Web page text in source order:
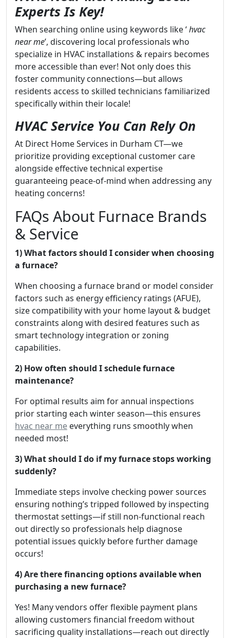
Experts Is Key!
When searching online using keywords like ‘hvac
near me’, discovering local professionals who
specialize in HVAC installations & repairs becomes
more accessible than ever! Not only does this
foster community connections—but allows
residents access to skilled technicians familiarized
specifically within their locale!
HVAC Service You Can Rely On
At Direct Home Services in Durham CT—we
prioritize providing exceptional customer care
alongside effective technical expertise
guaranteeing peace-of-mind when addressing any
heating concerns!
FAQs About Furnace Brands
& Service
1) What factors should I consider when choosing
a furnace?
When choosing a furnace brand or model consider
factors such as energy efficiency ratings (AFUE),
size compatibility with your home layout & budget
constraints along with desired features such as
smart technology integration or zoning
capabilities.
2) How often should I schedule furnace
maintenance?
For optimal results aim for annual inspections
prior starting each winter season—this ensures
hvac near me everything runs smoothly when
needed most!
3) What should I do if my furnace stops working
suddenly?
Immediate steps involve checking power sources
ensuring nothing’s tripped followed by inspecting
thermostat settings—if still non-functional reach
out directly so professionals help diagnose
potential issues quickly before further damage
occurs!
4) Are there financing options available when
purchasing a new furnace?
Yes! Many vendors offer flexible payment plans
allowing customers financial freedom without
sacrificing quality installations—reach out directly